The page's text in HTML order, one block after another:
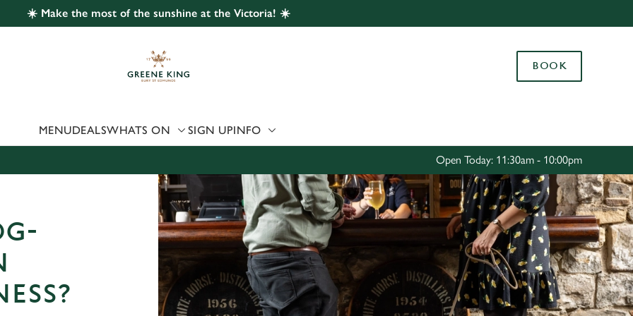
website and for marketing, statistics and to save your preferences. To
'Allow all cookies'. To accept only essential cookies click 'Use necessary
choose which cookies we can or can't use, use the options along the
Use necessary cookies only
☀️ Make the most of the sunshine at the Victoria! ☀️
BOOK
MENUDEALSWHATS ON SIGN UPINFO
Open Today: 11:30am - 10:00pm